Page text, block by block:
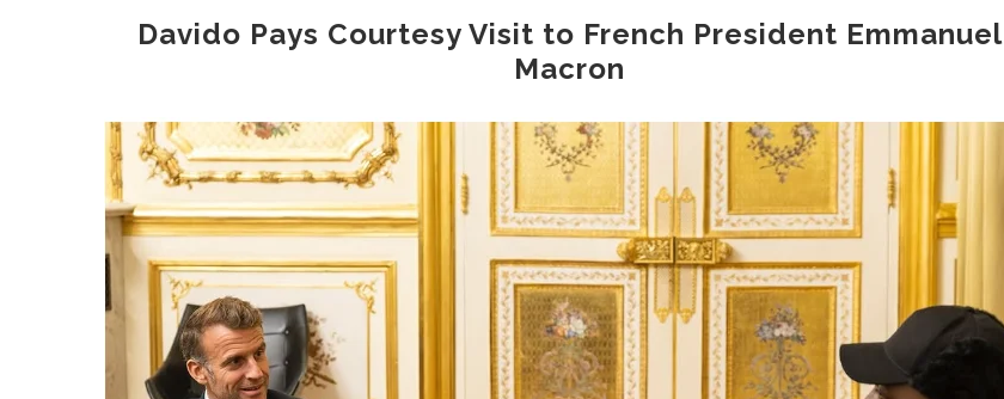
Davido Pays Courtesy Visit to French President Emmanuel
Macron